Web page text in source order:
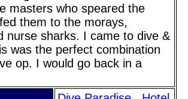
masters who speared the
them to the morays,
nurse sharks. I came to dive &
was the perfect combination
op. I would go back in a